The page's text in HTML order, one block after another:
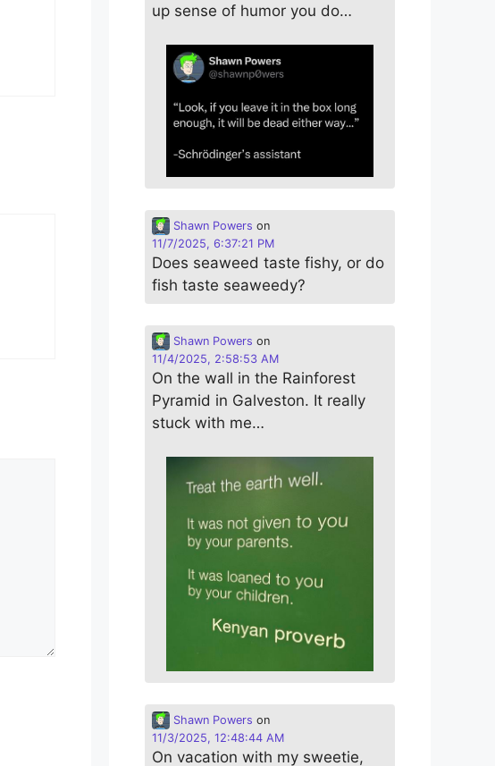
up sense of humor you do…
Shawn Powers on
11/7/2025, 6:37:21 PM
Does seaweed taste fishy, or do
fish taste seaweedy?
Shawn Powers on
11/4/2025, 2:58:53 AM
On the wall in the Rainforest
Pyramid in Galveston. It really
stuck with me…
Shawn Powers on
11/3/2025, 12:48:44 AM
On vacation with my sweetie,